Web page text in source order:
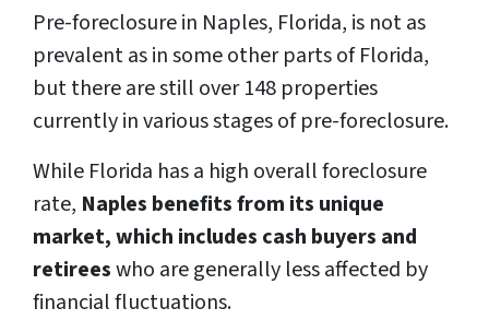
Pre-foreclosure in Naples, Florida, is not as
prevalent as in some other parts of Florida,
but there are still over 148 properties
currently in various stages of pre-foreclosure.
While Florida has a high overall foreclosure
rate, Naples benefits from its unique
market, which includes cash buyers and
retireeswho are generally less affected by
financial fluctuations.